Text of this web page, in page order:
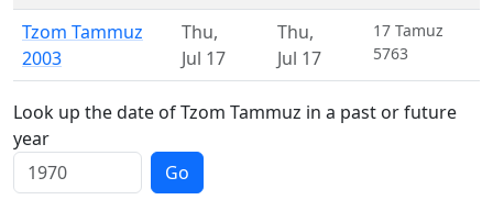
Tzom Tammuz
2003
Thu,
Jul 17
Thu,
Jul 17
17 Tamuz
5763
Look up the date of Tzom Tammuz in a past or future
year
Go